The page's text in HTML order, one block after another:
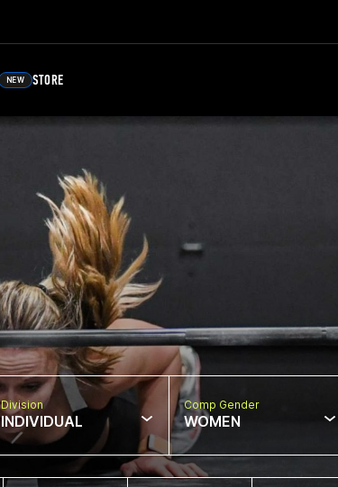
NEW STORE
Division
INDIVIDUAL
Comp Gender
WOMEN